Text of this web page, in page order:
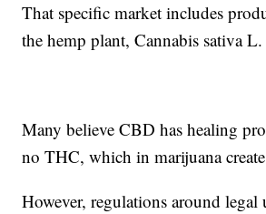
That specific market includes
the hemp plant, Cannabis sativa L.
Many believe CBD has healing
no THC, which in marijuana
However, regulations around